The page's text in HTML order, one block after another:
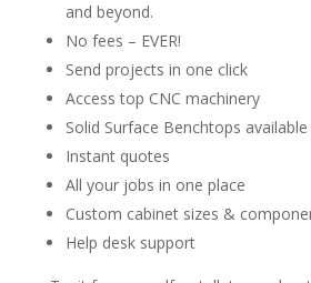
and beyond.
No fees – EVER!
Send projects in one click
Access top CNC machinery
Solid Surface Benchtops available
Instant quotes
All your jobs in one place
Custom cabinet sizes &
Help desk support